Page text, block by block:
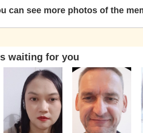
can see more photos of the
waiting for you